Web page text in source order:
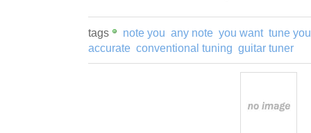
tags note you any note you want tune
accurate conventional tuning guitar tuner